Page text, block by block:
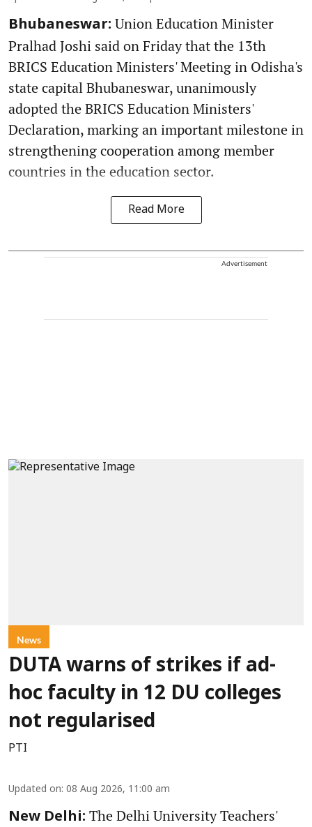
Bhubaneswar: Union Education Minister
Pralhad Joshi said on Friday that the 13th
BRICS Education Ministers' Meeting in Odisha's
state capital Bhubaneswar, unanimously
adopted the BRICS Education Ministers'
Declaration, marking an important milestone in
strengthening cooperation among member
countries in the education sector.
Read More
Advertisement
News
DUTA warns of strikes if ad-
hoc faculty in 12 DU colleges
not regularised
PTI
Updated on: 08 Aug 2026, 11:00 am
New Delhi: The Delhi University Teachers'